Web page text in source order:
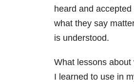
heard and
what they say
is understood.
What lessons
I learned to use in